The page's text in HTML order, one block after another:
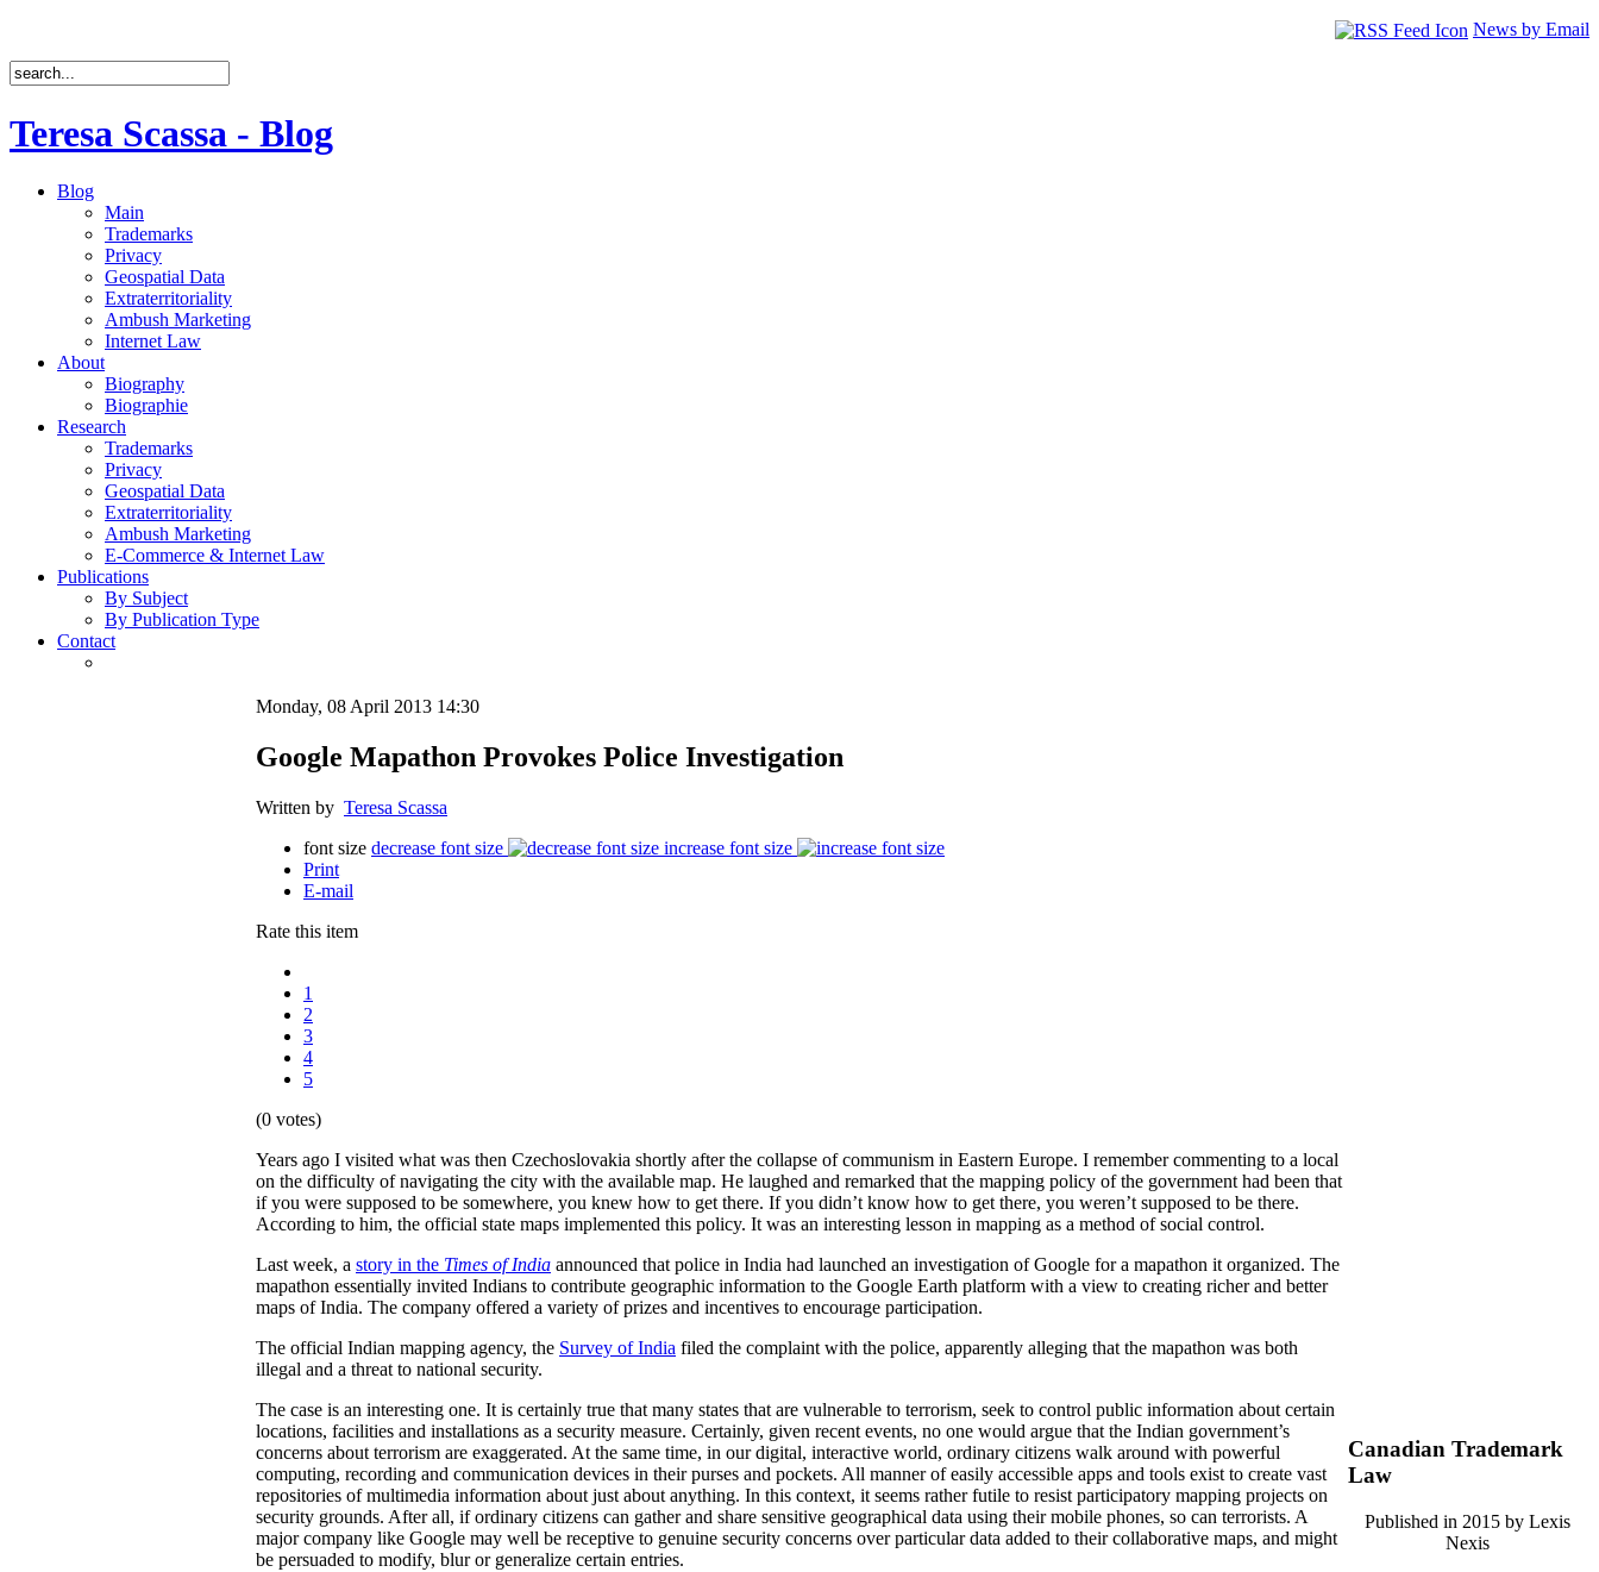
News by Email
Teresa Scassa - Blog
Blog
Main
Trademarks
Privacy
Geospatial Data
Extraterritoriality
Ambush Marketing
Internet Law
About
Biography
Biographie
Research
Trademarks
Privacy
Geospatial Data
Extraterritoriality
Ambush Marketing
E-Commerce & Internet Law
Publications
By Subject
By Publication Type
Contact
Monday, 08 April 2013 14:30
Google Mapathon Provokes Police Investigation
Written by Teresa Scassa
font size decrease font size
increase font size
Print
E-mail
Rate this item
1
2
3
4
5
(0 votes)
Years ago I visited what was then Czechoslovakia shortly after the collapse of communism in Eastern Europe. I remember commenting to a local
on the difficulty of navigating the city with the available map. He laughed and remarked that the mapping policy of the government had been that
if you were supposed to be somewhere, you knew how to get there. If you didn’t know how to get there, you weren’t supposed to be there.
According to him, the official state maps implemented this policy. It was an interesting lesson in mapping as a method of social control.
Last week, a story in the Times of India announced that police in India had launched an investigation of Google for a mapathon it organized. The
mapathon essentially invited Indians to contribute geographic information to the Google Earth platform with a view to creating richer and better
maps of India. The company offered a variety of prizes and incentives to encourage participation.
The official Indian mapping agency, the Survey of India filed the complaint with the police, apparently alleging that the mapathon was both
illegal and a threat to national security.
The case is an interesting one. It is certainly true that many states that are vulnerable to terrorism, seek to control public information about certain
locations, facilities and installations as a security measure. Certainly, given recent events, no one would argue that the Indian government’s
concerns about terrorism are exaggerated. At the same time, in our digital, interactive world, ordinary citizens walk around with powerful
computing, recording and communication devices in their purses and pockets. All manner of easily accessible apps and tools exist to create vast
repositories of multimedia information about just about anything. In this context, it seems rather futile to resist participatory mapping projects on
security grounds. After all, if ordinary citizens can gather and share sensitive geographical data using their mobile phones, so can terrorists. A
major company like Google may well be receptive to genuine security concerns over particular data added to their collaborative maps, and might
be persuaded to modify, blur or generalize certain entries.
Canadian Trademark
Law
Published in 2015 by Lexis
Nexis